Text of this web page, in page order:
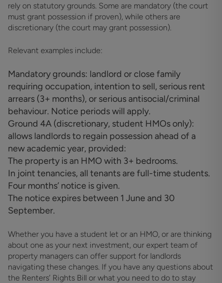
rely on statutory grounds. Some are mandatory (the court
must grant possession if proven), while others are
discretionary (the court may grant possession).
Relevant examples include:
Mandatory grounds: landlord or close family
requiring occupation, intention to sell, serious rent
arrears (3+ months), or serious antisocial/criminal
behaviour. Notice periods will apply.
Ground 4A (discretionary, student HMOs only):
allows landlords to regain possession ahead of a
new academic year, provided:
The property is an HMO with 3+ bedrooms.
In joint tenancies, all tenants are full-time students.
Four months’ notice is given.
The notice expires between 1 June and 30
September.
Whether you have a student let or an HMO, or are thinking
about one as your next investment, our expert team of
property managers can offer support for landlords
navigating these changes. If you have any questions about
the Renters’ Rights Bill or what you need to do to stay